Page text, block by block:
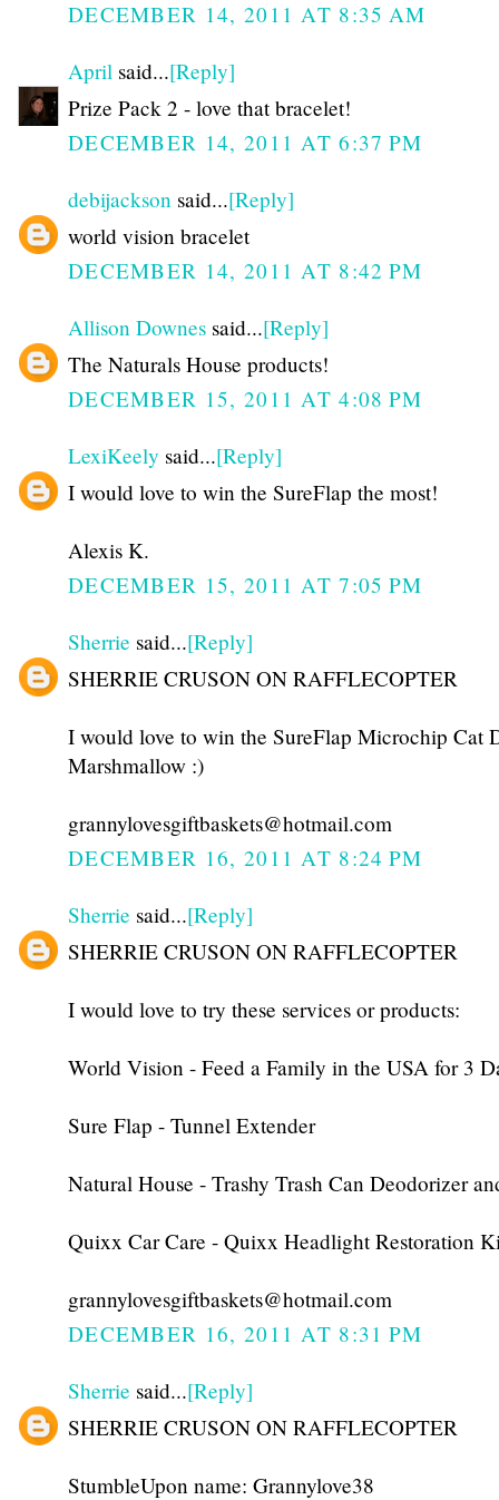
DECEMBER 14, 2011 AT 8:35 AM
April said...[Reply]
Prize Pack 2 - love that bracelet!
DECEMBER 14, 2011 AT 6:37 PM
debijackson said...[Reply]
world vision bracelet
DECEMBER 14, 2011 AT 8:42 PM
Allison Downes said...[Reply]
The Naturals House products!
DECEMBER 15, 2011 AT 4:08 PM
LexiKeely said...[Reply]
I would love to win the SureFlap the most!
Alexis K.
DECEMBER 15, 2011 AT 7:05 PM
Sherrie said...[Reply]
SHERRIE CRUSON ON RAFFLECOPTER
I would love to win the SureFlap Microchip Cat
Marshmallow :)
grannylovesgiftbaskets@hotmail.com
DECEMBER 16, 2011 AT 8:24 PM
Sherrie said...[Reply]
SHERRIE CRUSON ON RAFFLECOPTER
I would love to try these services or products:
World Vision - Feed a Family in the USA for 3
Sure Flap - Tunnel Extender
Natural House - Trashy Trash Can Deodorizer
Quixx Car Care - Quixx Headlight Restoration
grannylovesgiftbaskets@hotmail.com
DECEMBER 16, 2011 AT 8:31 PM
Sherrie said...[Reply]
SHERRIE CRUSON ON RAFFLECOPTER
StumbleUpon name: Grannylove38